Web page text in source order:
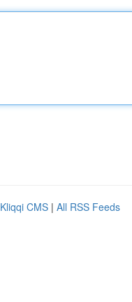
Kliqqi CMS | All RSS Feeds